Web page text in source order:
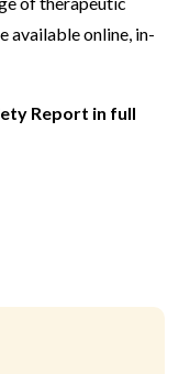
available online, in-
Report in full